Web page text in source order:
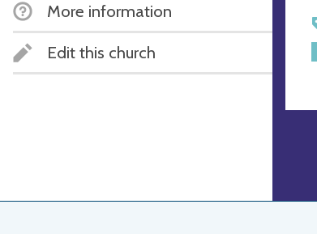
More information
Edit this church